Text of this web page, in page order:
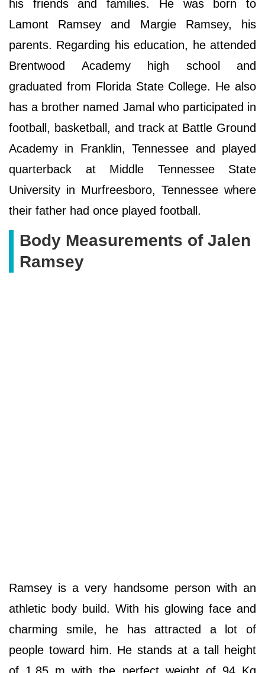
his friends and families. He was born to
Lamont Ramsey and Margie Ramsey, his
parents. Regarding his education, he attended
Brentwood Academy high school and
graduated from Florida State College. He also
has a brother named Jamal who participated in
football, basketball, and track at Battle Ground
Academy in Franklin, Tennessee and played
quarterback at Middle Tennessee State
University in Murfreesboro, Tennessee where
their father had once played football.
Body Measurements of Jalen
Ramsey
Ramsey is a very handsome person with an
athletic body build. With his glowing face and
charming smile, he has attracted a lot of
people toward him. He stands at a tall height